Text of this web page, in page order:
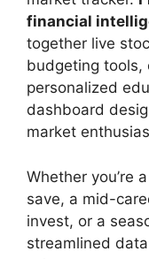
financial
together live
budgeting tools,
personalized
dashboard
market
Whether you’re
save, a mid-
invest, or a
streamlined